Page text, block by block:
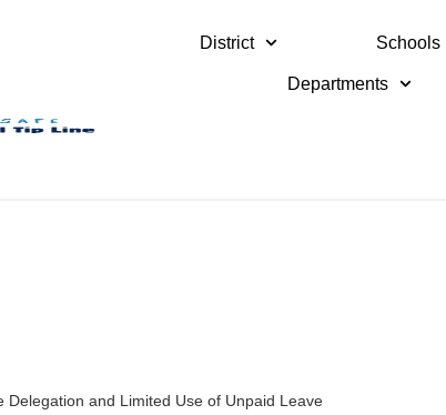
District Schools
Departments
Delegation and Limited Use of Unpaid Leave